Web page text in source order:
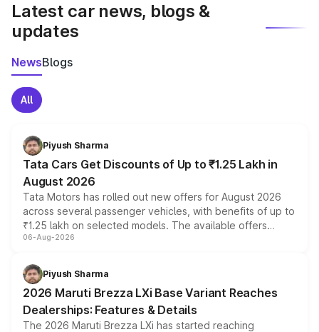
Latest car news, blogs &
updates
NewsBlogs
All
Piyush Sharma
Tata Cars Get Discounts of Up to ₹1.25 Lakh in
August 2026
Tata Motors has rolled out new offers for August 2026
across several passenger vehicles, with benefits of up to
₹1.25 lakh on selected models. The available offers
include consumer discounts, exchange bonuses,
benefits, depending on the vehicle, variant and eligibility,
giving buyers multiple ways to reduce the overall
purchase cost.
06-Aug-2026
Piyush Sharma
2026 Maruti Brezza LXi Base Variant Reaches
Dealerships: Features & Details
The 2026 Maruti Brezza LXi has started reaching